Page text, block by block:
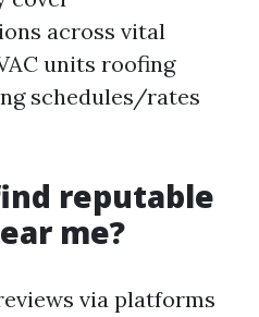
across vital
units roofing
schedules/rates
reputable
me?
via platforms